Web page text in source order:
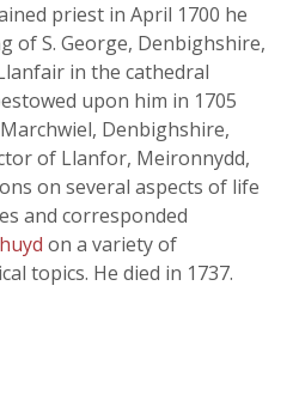
priest in April 1700 he
of S. George, Denbighshire,
in the cathedral
upon him in 1705
Denbighshire,
of Llanfor, Meironnydd,
on several aspects of life
and corresponded
on a variety of
topics. He died in 1737.